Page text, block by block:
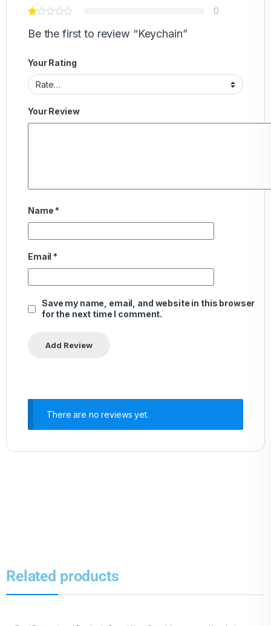
0
Be the first to review “Keychain”
Your Rating
Your Review
Name *
Email *
Save my name, email, and website in this browser
for the next time I comment.
There are no reviews yet.
Related products